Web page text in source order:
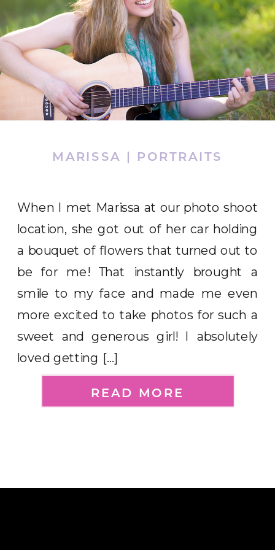
When I met Marissa at our photo shoot
location, she got out of her car holding
a bouquet of flowers that turned out to
be for me! That instantly brought a
smile to my face and made me even
more excited to take photos for such a
sweet and generous girl! I absolutely
loved getting […]
MARISSA | PORTRAITS
READ MORE